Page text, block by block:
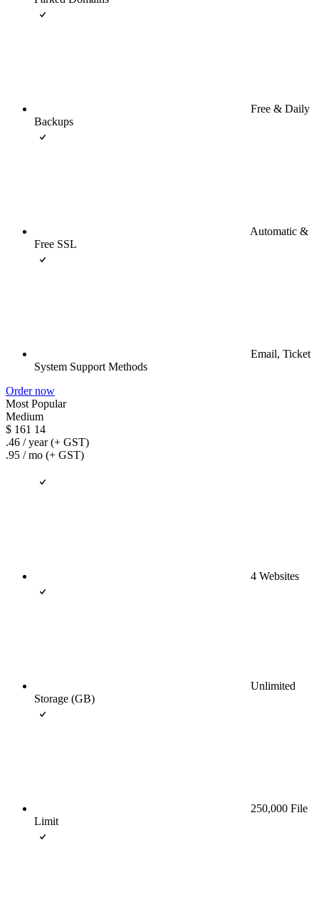
Free & Daily
Backups
Automatic &
Free SSL
Email, Ticket
System Support Methods
Order now
Most Popular
Medium
$ 161 14
.46 / year(+ GST)
.95 / mo (+ GST)
4 Websites
Unlimited
Storage (GB)
250,000 File
Limit